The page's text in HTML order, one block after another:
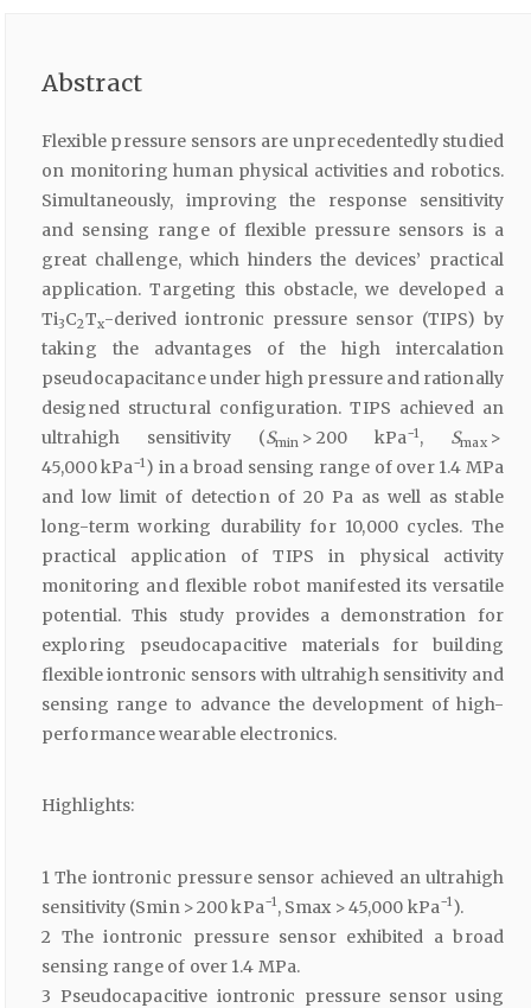
Abstract
Flexible pressure sensors are unprecedentedly studied
on monitoring human physical activities and robotics.
Simultaneously, improving the response sensitivity
and sensing range of flexible pressure sensors is a
great challenge, which hinders the devices’ practical
application. Targeting this obstacle, we developed a
Ti3C2Tx-derived iontronic pressure sensor (TIPS) by
taking the advantages of the high intercalation
pseudocapacitance under high pressure and rationally
designed structural configuration. TIPS achieved an
ultrahigh sensitivity (Smin > 200 kPa−1, Smax>
45,000 kPa−1 ) in a broad sensing range of over 1.4 MPa
and low limit of detection of 20 Pa as well as stable
long-term working durability for 10,000 cycles. The
practical application of TIPS in physical activity
monitoring and flexible robot manifested its versatile
potential. This study provides a demonstration for
exploring pseudocapacitive materials for building
flexible iontronic sensors with ultrahigh sensitivity and
sensing range to advance the development of high-
performance wearable electronics.
Highlights:
1 The iontronic pressure sensor achieved an ultrahigh
sensitivity (Smin > 200 kPa−1, Smax > 45,000 kPa−1).
2 The iontronic pressure sensor exhibited a broad
sensing range of over 1.4 MPa.
3 Pseudocapacitive iontronic pressure sensor using